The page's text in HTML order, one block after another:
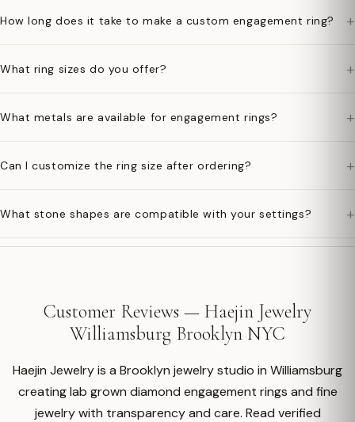
How long does it take to make a custom engagement ring? +
What ring sizes do you offer? +
What metals are available for engagement rings? +
Can I customize the ring size after ordering? +
What stone shapes are compatible with your settings? +
Customer Reviews — Haejin Jewelry
Williamsburg Brooklyn NYC
Haejin Jewelry is a Brooklyn jewelry studio in Williamsburg
creating lab grown diamond engagement rings and fine
jewelry with transparency and care. Read verified